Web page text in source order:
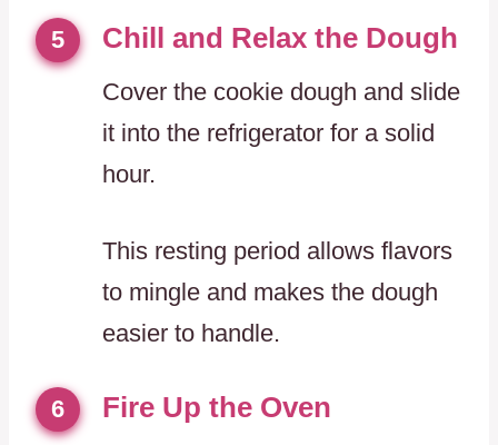
5 Chill and Relax the Dough
Cover the cookie dough and slide
it into the refrigerator for a solid
hour.
This resting period allows flavors
to mingle and makes the dough
easier to handle.
6 Fire Up the Oven